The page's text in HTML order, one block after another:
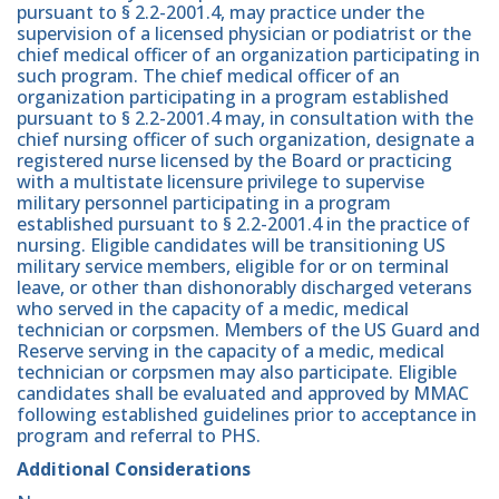
pursuant to § 2.2-2001.4, may practice under the
supervision of a licensed physician or podiatrist or the
chief medical officer of an organization participating in
such program. The chief medical officer of an
organization participating in a program established
pursuant to § 2.2-2001.4 may, in consultation with the
chief nursing officer of such organization, designate a
registered nurse licensed by the Board or practicing
with a multistate licensure privilege to supervise
military personnel participating in a program
established pursuant to § 2.2-2001.4 in the practice of
nursing. Eligible candidates will be transitioning US
military service members, eligible for or on terminal
leave, or other than dishonorably discharged veterans
who served in the capacity of a medic, medical
technician or corpsmen. Members of the US Guard and
Reserve serving in the capacity of a medic, medical
technician or corpsmen may also participate. Eligible
candidates shall be evaluated and approved by MMAC
following established guidelines prior to acceptance in
program and referral to PHS.
Additional Considerations